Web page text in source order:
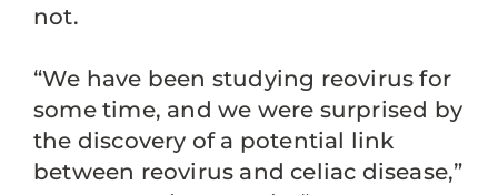
not.
“We have been studying reovirus for
some time, and we were surprised by
the discovery of a potential link
between reovirus and celiac disease,”